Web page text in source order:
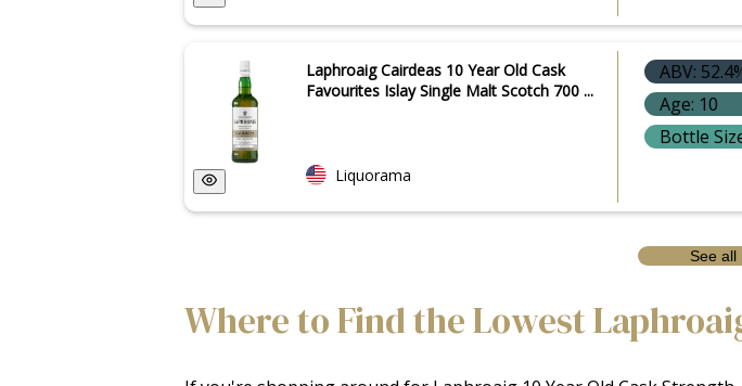
Laphroaig Cairdeas 10 Year Old Cask
Favourites Islay Single Malt Scotch 700 ...
Liquorama
ABV:
Age: 10
Bottle
See all
Where to Find the Lowest